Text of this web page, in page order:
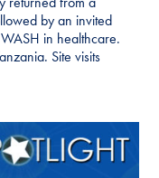
by an invited
in healthcare.
Site visits